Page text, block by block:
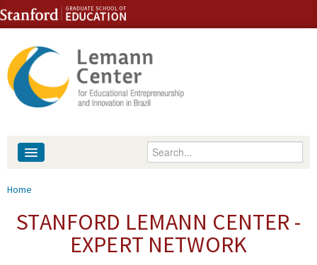
Skip to content
Skip to navigation
Enter your keywords
People
You are here
Home
STANFORD LEMANN CENTER -
EXPERT NETWORK